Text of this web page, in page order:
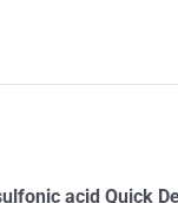
acid Quick